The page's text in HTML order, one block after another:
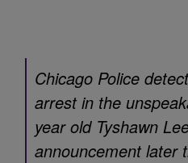
Chicago Police
arrest in the
year old Tyshawn
announcement later